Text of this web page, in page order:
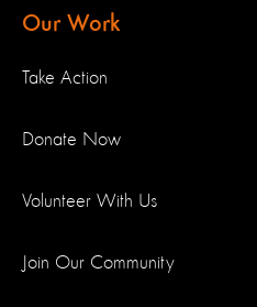
Our Work
Take Action
Donate Now
Volunteer With Us
Join Our Community